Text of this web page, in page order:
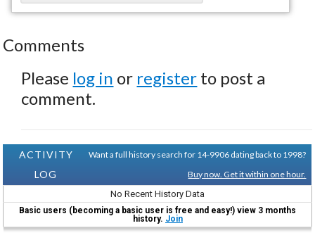
Comments
Please log in or register to post a
comment.
ACTIVITY
LOG
Want a full history search for 14-9906 dating back to 1998?
Buy now. Get it within one hour.
No Recent History Data
Basic users (becoming a basic user is free and easy!) view 3 months
history. Join